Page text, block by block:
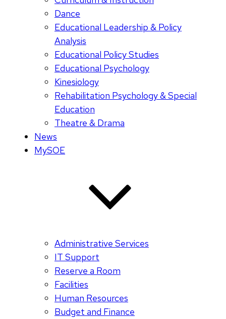
Dance
Educational Leadership & Policy
Analysis
Educational Policy Studies
Educational Psychology
Kinesiology
Rehabilitation Psychology & Special
Education
Theatre & Drama
News
MySOE
Administrative Services
IT Support
Reserve a Room
Facilities
Human Resources
Budget and Finance